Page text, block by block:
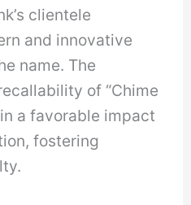
clientele
and innovative
name. The
of “Chime
a favorable impact
fostering